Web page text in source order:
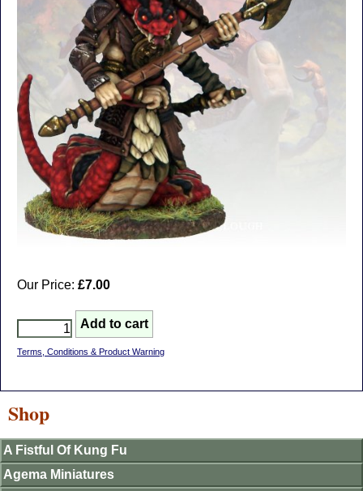
Our Price: £7.00
Terms, Conditions & Product Warning
Shop
A Fistful Of Kung Fu
Agema Miniatures